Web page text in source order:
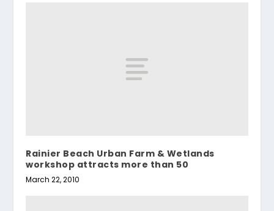
Rainier Beach Urban Farm & Wetlands
workshop attracts more than 50
March 22, 2010